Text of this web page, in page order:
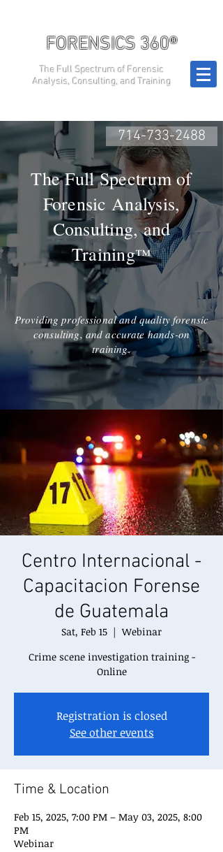
FORENSICS 360®
The Full Spectrum of Forensic
Analysis, Consulting, and Training
714-733-2488
The Full Spectrum of
Forensic Analysis,
Consulting, and
Training™
Providing professional and quality forensic
consulting, and accurate hands-on
training.
Centro Internacional -
Capacitacion Forense
de Guatemala
Sat, Feb 15
  |
Webinar
Crime scene investigation training -
Online
Registration is closed
See other events
Time & Location
Feb 15, 2025, 7:00 PM – May 03, 2025, 8:00
PM
Webinar